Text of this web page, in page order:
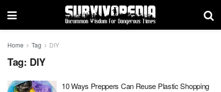
Home Tag DIY
Tag: DIY
10 Ways Preppers Can Reuse Plastic Shopping